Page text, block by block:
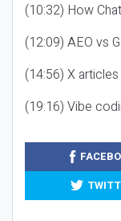
(10:32) How
(12:09) AEO vs
(14:56) X
(19:16) Vibe